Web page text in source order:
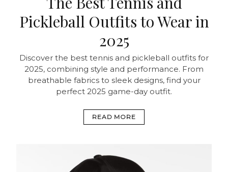
Pickleball Outfits to Wear in
2025
Discover the best tennis and pickleball outfits for
2025, combining style and performance. From
breathable fabrics to sleek designs, find your
perfect 2025 game-day outfit.
READ MORE